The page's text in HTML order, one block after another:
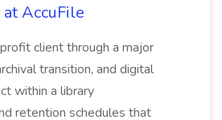
AccuFile
client through a major
transition, and digital
within a library
retention schedules that